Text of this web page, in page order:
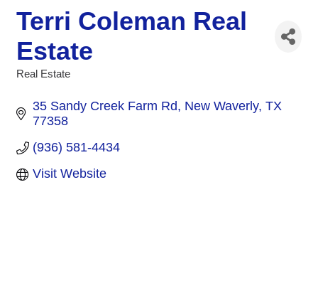
Terri Coleman Real
Estate
Real Estate
35 Sandy Creek Farm Rd New Waverly TX
77358
(936) 581-4434
Visit Website